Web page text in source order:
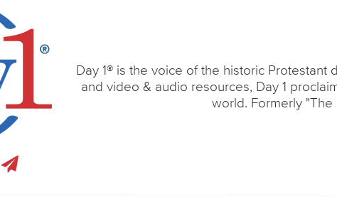
Day 1® is the voice of the historic
and video & audio resources, Day 1
world. Formerly "The